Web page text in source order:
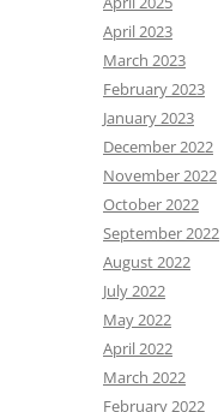
April 2023
March 2023
February 2023
January 2023
December 2022
November 2022
October 2022
September 2022
August 2022
July 2022
May 2022
April 2022
March 2022
February 2022